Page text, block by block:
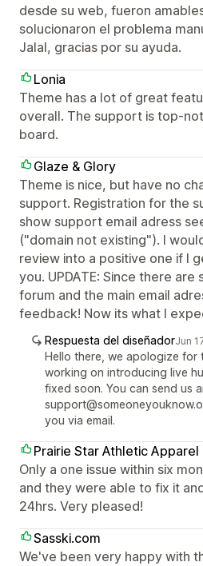
desde su web, fueron
solucionaron el problema
Jalal, gracias por su ayuda.
Lonia
Theme has a lot of great
overall. The support is top-
board.
Glaze & Glory
Theme is nice, but have no
support. Registration for the
show support email adress
("domain not existing"). I
review into a positive one if I
you. UPDATE: Since there
forum and the main email
feedback! Now its what I
Respuesta del diseñadorJun
Hello there, we apologize for
working on introducing live
fixed soon. You can send us
you via email.
Prairie Star Athletic Apparel
Only a one issue within six
and they were able to fix it
24hrs. Very pleased!
Sasski.com
We've been very happy with